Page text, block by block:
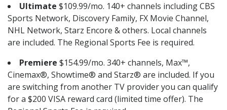
Ultimate $109.99/mo. 140+ channels including CBS
Sports Network, Discovery Family, FX Movie Channel,
NHL Network, Starz Encore & others. Local channels
are included. The Regional Sports Fee is required.
Premiere $154.99/mo. 340+ channels, Max™,
Cinemax®, Showtime® and Starz® are included. If you
are switching from another TV provider you can qualify
for a $200 VISA reward card (limited time offer). The